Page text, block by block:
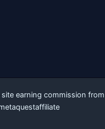
earning commission from